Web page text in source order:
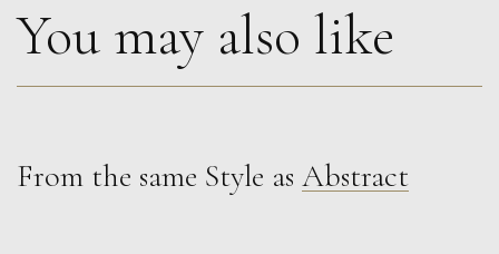
Martha Winter
You may also like
From the same Style as Abstract